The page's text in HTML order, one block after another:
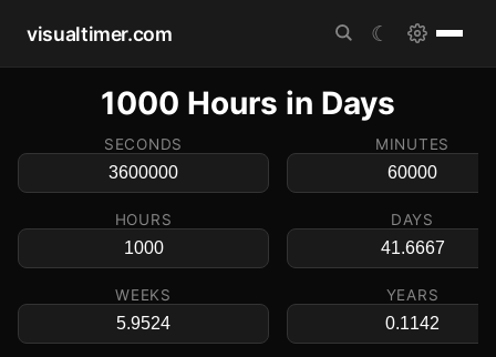
visualtimer.com ☾
1000 Hours in Days
SECONDS MINUTES
HOURS DAYS
WEEKS YEARS